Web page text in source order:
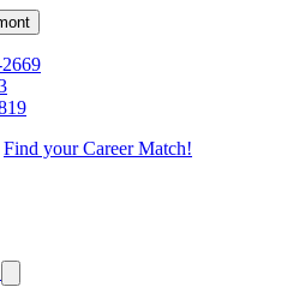
Find your Career Match!